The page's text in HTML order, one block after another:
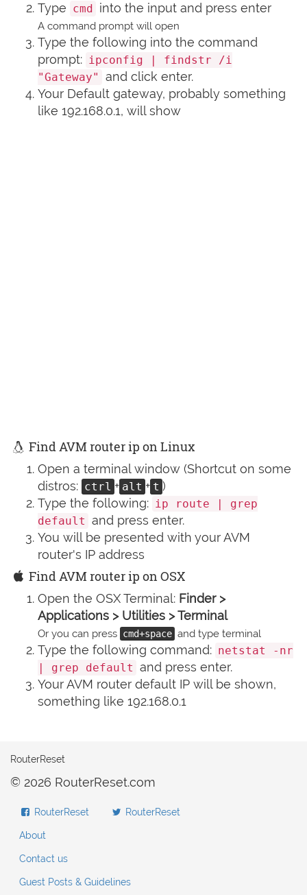
Type cmd into the input and press enter
A command prompt will open
Type the following into the command
prompt: ipconfig | findstr /i
"Gateway"
and click enter.
Your Default gateway, probably something
like 192.168.0.1, will show
Find AVM router ip on Linux
Open a terminal window (Shortcut on some
distros: ctrl + alt + t )
Type the following: ip route | grep
default and press enter.
You will be presented with your AVM
router's IP address
Find AVM router ip on OSX
Open the OSX Terminal: Finder >
Applications > Utilities > Terminal
Or you can press cmd+space and type terminal
Type the following command: netstat -nr
| grep default and press enter.
Your AVM router default IP will be shown,
something like 192.168.0.1
RouterReset
© 2026 RouterReset.com
RouterReset RouterReset
About
Contact us
Guest Posts & Guidelines